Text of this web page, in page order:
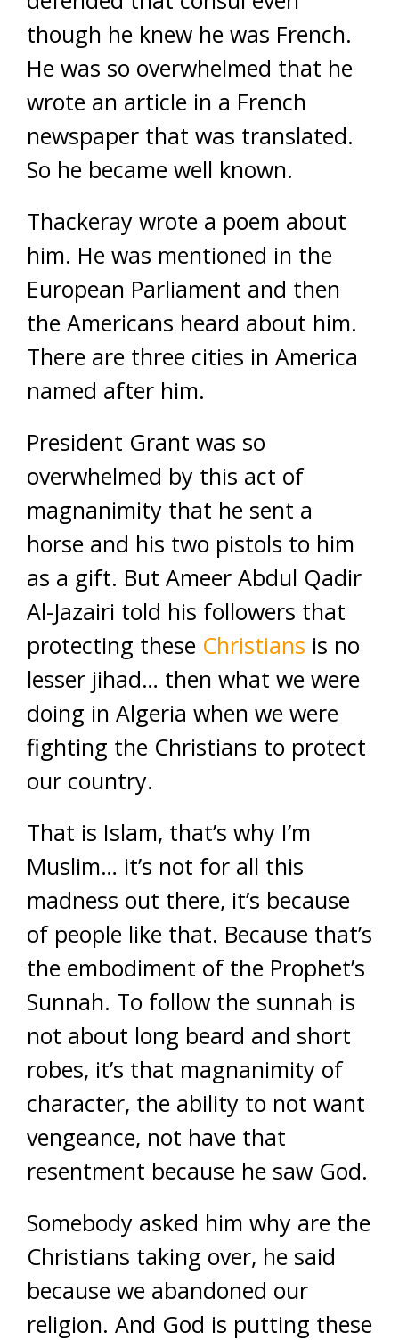
though he knew he was French.
He was so overwhelmed that he
wrote an article in a French
newspaper that was translated.
So he became well known.
Thackeray wrote a poem about
him. He was mentioned in the
European Parliament and then
the Americans heard about him.
There are three cities in America
named after him.
President Grant was so
overwhelmed by this act of
magnanimity that he sent a
horse and his two pistols to him
as a gift. But Ameer Abdul Qadir
Al-Jazairi told his followers that
protecting these Christians is no
lesser jihad… then what we were
doing in Algeria when we were
fighting the Christians to protect
our country.
That is Islam, that’s why I’m
Muslim… it’s not for all this
madness out there, it’s because
of people like that. Because that’s
the embodiment of the Prophet’s
Sunnah. To follow the sunnah is
not about long beard and short
robes, it’s that magnanimity of
character, the ability to not want
vengeance, not have that
resentment because he saw God.
Somebody asked him why are the
Christians taking over, he said
because we abandoned our
religion. And God is putting these